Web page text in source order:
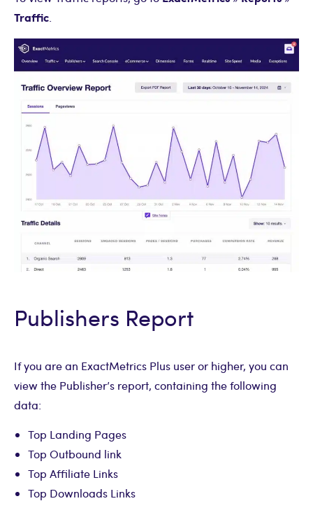
Traffic.
Publishers Report
If you are an ExactMetrics Plus user or higher, you can
view the Publisher’s report, containing the following
data:
Top Landing Pages
Top Outbound link
Top Affiliate Links
Top Downloads Links